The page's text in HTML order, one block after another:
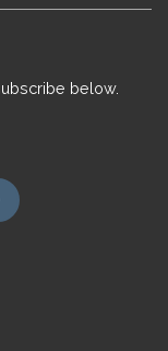
below.